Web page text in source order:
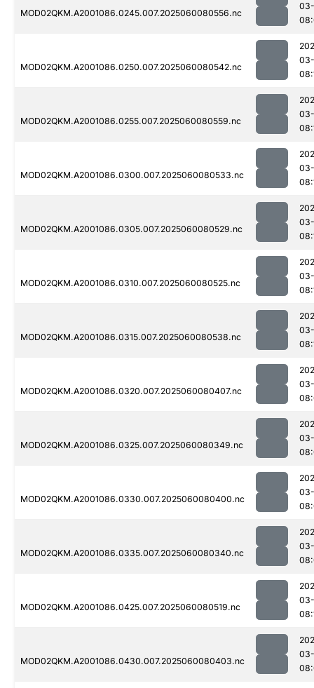
MOD02QKM.A2001086.0245.007.2025060080556.nc
MOD02QKM.A2001086.0250.007.2025060080542.nc
MOD02QKM.A2001086.0255.007.2025060080559.nc
MOD02QKM.A2001086.0300.007.2025060080533.nc
MOD02QKM.A2001086.0305.007.2025060080529.nc
MOD02QKM.A2001086.0310.007.2025060080525.nc
MOD02QKM.A2001086.0315.007.2025060080538.nc
MOD02QKM.A2001086.0320.007.2025060080407.nc
MOD02QKM.A2001086.0325.007.2025060080349.nc
MOD02QKM.A2001086.0330.007.2025060080400.nc
MOD02QKM.A2001086.0335.007.2025060080340.nc
MOD02QKM.A2001086.0425.007.2025060080519.nc
MOD02QKM.A2001086.0430.007.2025060080403.nc